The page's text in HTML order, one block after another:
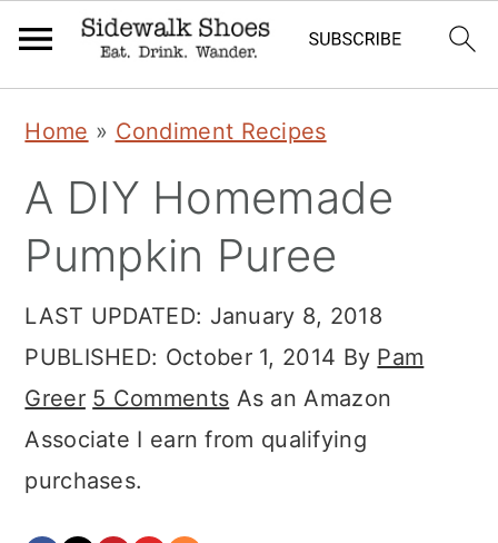
primary
navigation
main
content
primary
sidebar
Home » Condiment Recipes
A DIY Homemade
Pumpkin Puree
LAST UPDATED: January 8, 2018
PUBLISHED: October 1, 2014 By Pam
Greer 5 Comments As an Amazon
Associate I earn from qualifying
purchases.